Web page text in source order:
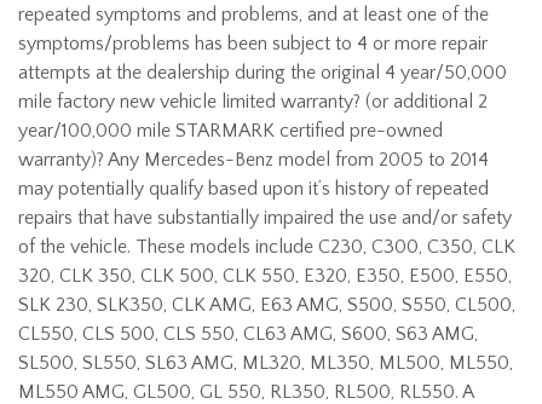
repeated symptoms and problems, and at least one of the
symptoms/problems has been subject to 4 or more repair
attempts at the dealership during the original 4 year/50,000
mile factory new vehicle limited warranty? (or additional 2
year/100,000 mile STARMARK certified pre-owned
warranty)? Any Mercedes-Benz model from 2005 to 2014
may potentially qualify based upon it’s history of repeated
repairs that have substantially impaired the use and/or safety
of the vehicle. These models include C230, C300, C350, CLK
320, CLK 350, CLK 500, CLK 550, E320, E350, E500, E550,
SLK 230, SLK350, CLK AMG, E63 AMG, S500, S550, CL500,
CL550, CLS 500, CLS 550, CL63 AMG, S600, S63 AMG,
SL500, SL550, SL63 AMG, ML320, ML350, ML500, ML550,
ML550 AMG, GL500, GL 550, RL350, RL500, RL550. A